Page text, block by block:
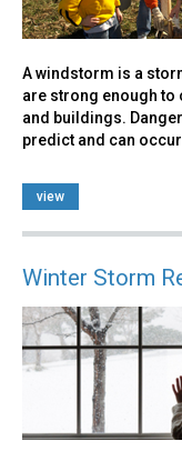
A windstorm is a
are strong enough to
and buildings.
predict and can
view
Winter Storm